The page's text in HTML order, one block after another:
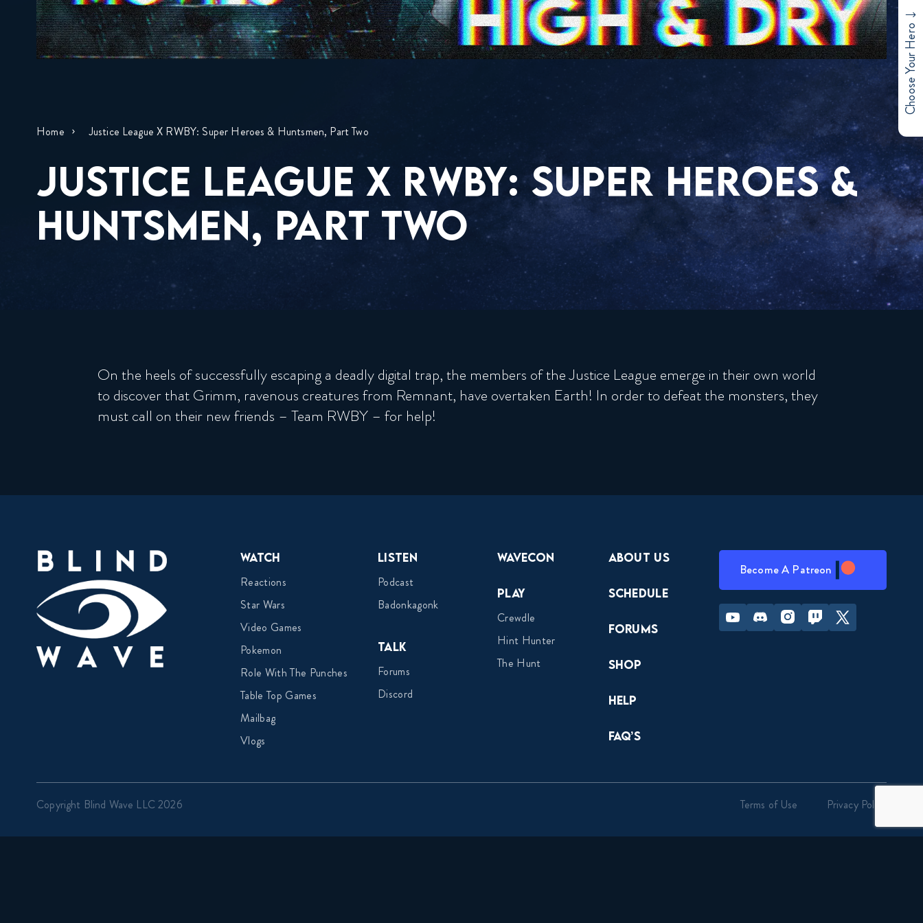
Home Justice League X RWBY: Super Heroes & Huntsmen, Part Two
JUSTICE LEAGUE X RWBY: SUPER HEROES &
HUNTSMEN, PART TWO
On the heels of successfully escaping a deadly digital trap, the members of the Justice League emerge in their own world
to discover that Grimm, ravenous creatures from Remnant, have overtaken Earth! In order to defeat the monsters, they
must call on their new friends – Team RWBY – for help!
Watch
Reactions
Star Wars
Video Games
Pokemon
Role With The Punches
Table Top Games
Mailbag
Vlogs
Listen
Podcast
Badonkagonk
Talk
Forums
Discord
Wavecon
Play
Crewdle
Hint Hunter
The Hunt
About Us
Schedule
Forums
Shop
Help
FAQ’s
Become A Patreon
Youtube Discord InstagramTwitch Twitter
Copyright Blind Wave LLC 2026 Terms of Use Privacy Policy
Choose Your Hero